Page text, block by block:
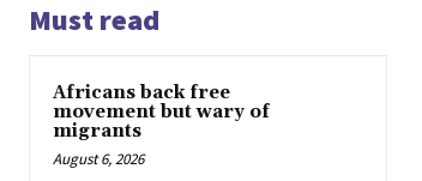
Must read
Africans back free
movement but wary of
migrants
August 6, 2026